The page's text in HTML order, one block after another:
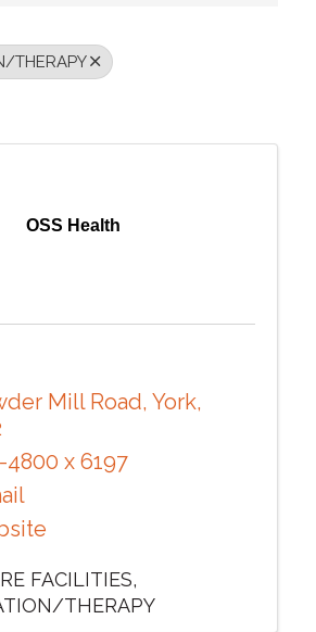
THERAPY
OSS Health
Mill Road, York,
4800 x 6197
FACILITIES
THERAPY